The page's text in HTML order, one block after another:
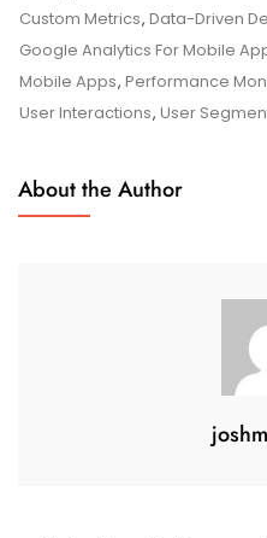
Custom Metrics, Data-Driven
Google Analytics For Mobile
Mobile Apps, Performance
User Interactions, User
About the Author